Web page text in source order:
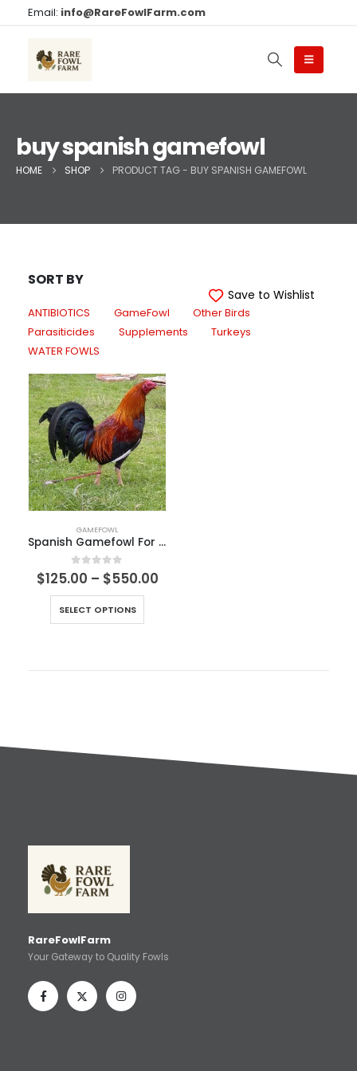
Email: info@RareFowlFarm.com
buy spanish gamefowl
HOME SHOP PRODUCT TAG - BUY SPANISH GAMEFOWL
SORT BY
ANTIBIOTICS GameFowl
Other Birds
Parasiticides
Supplements
Turkeys
WATER FOWLS
Save to Wishlist
GAMEFOWL
Spanish Gamefowl For Sale
0out of 5
$125.00 – $550.00
SELECT OPTIONS
RareFowlFarm
Your Gateway to Quality Fowls